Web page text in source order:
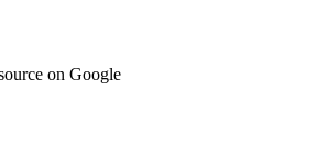
on Google